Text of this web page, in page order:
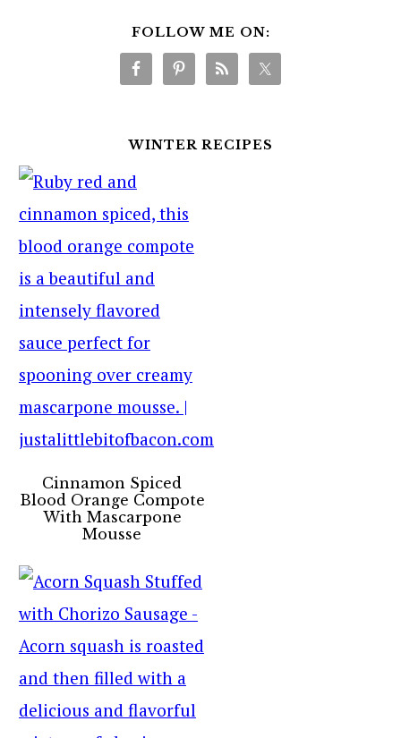
FOLLOW ME ON:
WINTER RECIPES
Cinnamon Spiced
Blood Orange Compote
With Mascarpone
Mousse